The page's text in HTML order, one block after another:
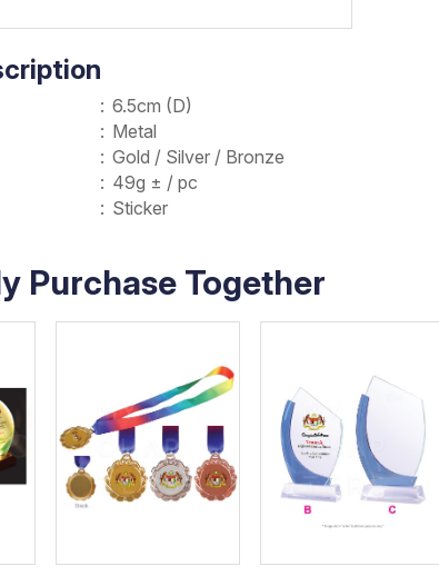
: 6.5cm (D)
: Metal
: Gold / Silver / Bronze
: 49g ± / pc
: Sticker
Purchase Together